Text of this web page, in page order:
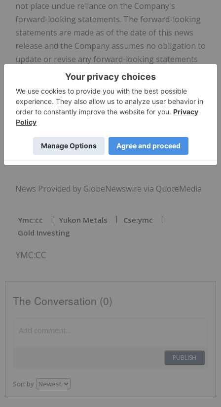
not place undue reliance on the Company's
forward-looking statements. The forward-looking
statements are made as of the date of this news
release and the Company assumes no obligation to
update or revise any forward-looking statements
to reflect new events or circumstances, except in
accordance with and as required by applicable
securities laws.
News Provided by GlobeNewswire via QuoteMedia
Ymc:cc Yukon Metals
Cse:ymc
Gold Investing
YMC:CC
The Conversation (0)
PUBLISH
Sort by